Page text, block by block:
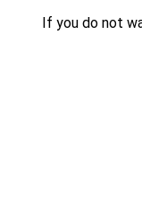
If you do not